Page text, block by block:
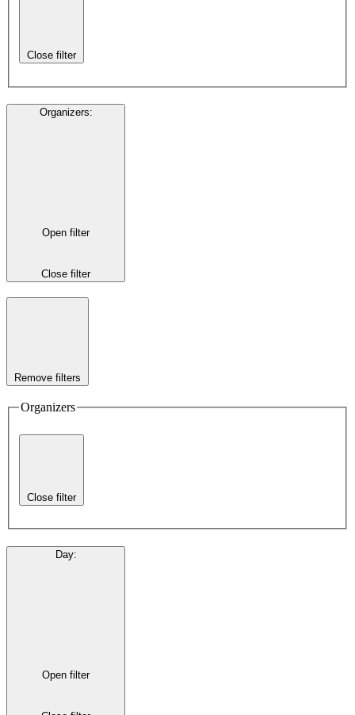
Close filter
Organizers:
Open filter
Close filter
Remove filters
Organizers
Close filter
Day:
Open filter